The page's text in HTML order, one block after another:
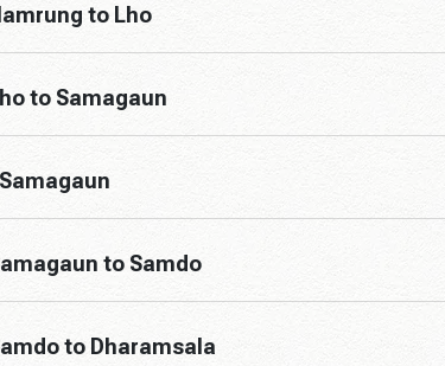
to Lho
to Samagaun
to Samdo
to Dharamsala